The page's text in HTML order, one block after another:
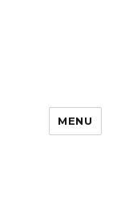
MENU